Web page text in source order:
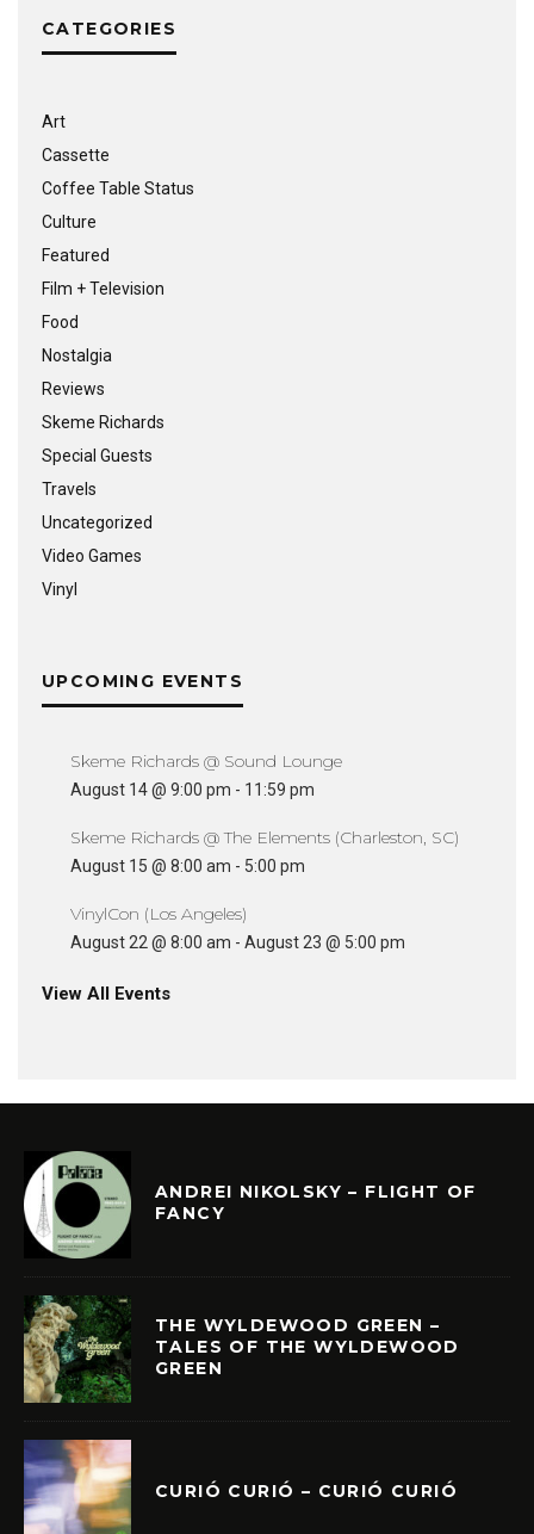
CATEGORIES
Art
Cassette
Coffee Table Status
Culture
Featured
Film + Television
Food
Nostalgia
Reviews
Skeme Richards
Special Guests
Travels
Uncategorized
Video Games
Vinyl
UPCOMING EVENTS
Skeme Richards @ Sound Lounge
August 14 @ 9:00 pm - 11:59 pm
Skeme Richards @ The Elements (Charleston, SC)
August 15 @ 8:00 am - 5:00 pm
VinylCon (Los Angeles)
August 22 @ 8:00 am - August 23 @ 5:00 pm
View All Events
ANDREI NIKOLSKY – FLIGHT OF
FANCY
THE WYLDEWOOD GREEN –
TALES OF THE WYLDEWOOD
GREEN
CURIÓ CURIÓ – CURIÓ CURIÓ